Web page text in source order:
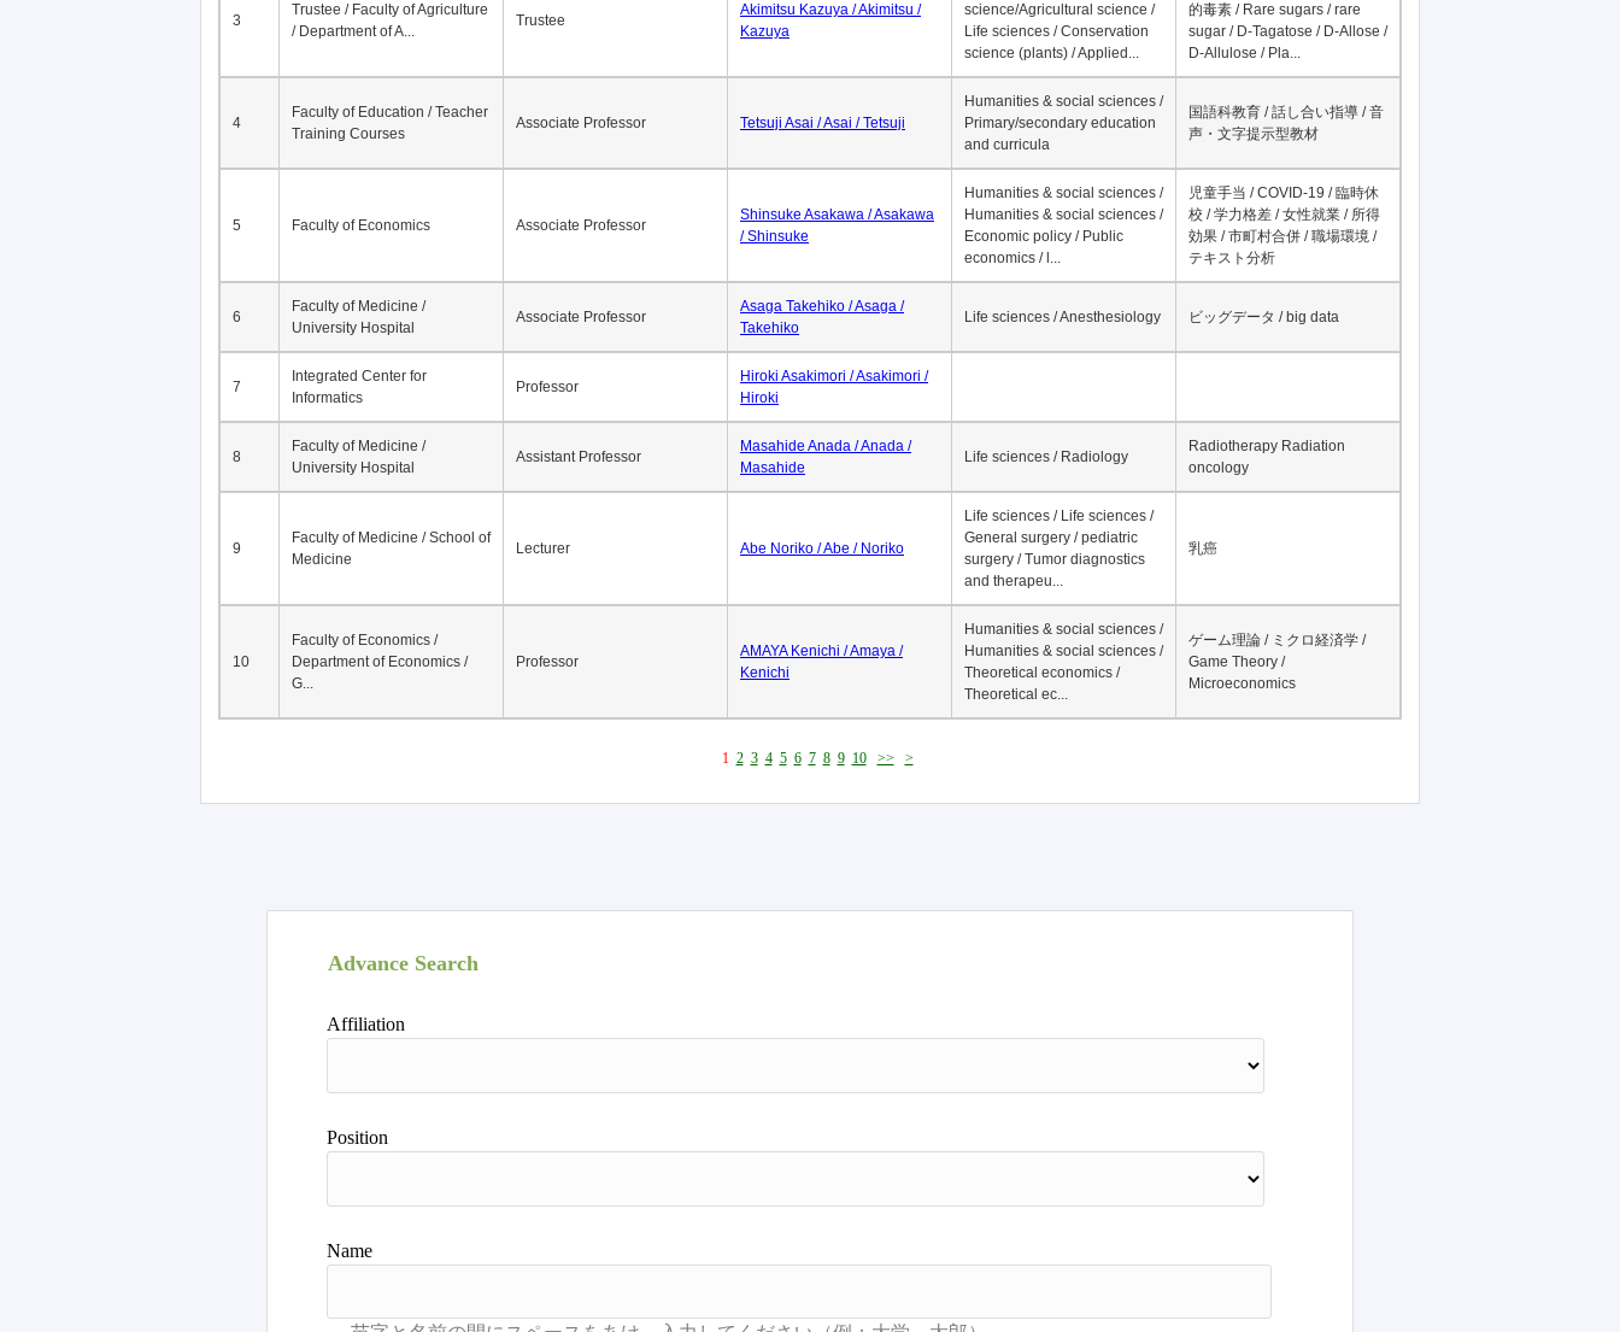
3
Trustee / Faculty of Agriculture
/ Department of A...
Trustee
Akimitsu Kazuya / Akimitsu /
Kazuya
science/Agricultural science /
Life sciences / Conservation
science (plants) / Applied...
的毒素 / Rare sugars / rare
sugar / D-Tagatose / D-Allose /
D-Allulose / Pla...
4
Faculty of Education / Teacher
Training Courses
Associate Professor Tetsuji Asai / Asai / Tetsuji
Humanities & social sciences /
Primary/secondary education
and curricula
国語科教育 / 話し合い指導 / 音
声・文字提示型教材
5 Faculty of Economics Associate Professor
Shinsuke Asakawa / Asakawa
/ Shinsuke
Humanities & social sciences /
Humanities & social sciences /
Economic policy / Public
economics / l...
児童手当 / COVID-19 / 臨時休
校 / 学力格差 / 女性就業 / 所得
効果 / 市町村合併 / 職場環境 /
テキスト分析
6
Faculty of Medicine /
University Hospital
Associate Professor
Asaga Takehiko / Asaga /
Takehiko
Life sciences / Anesthesiology ビッグデータ / big data
7
Integrated Center for
Informatics
Professor
Hiroki Asakimori / Asakimori /
Hiroki
8
Faculty of Medicine /
University Hospital
Assistant Professor
Masahide Anada / Anada /
Masahide
Life sciences / Radiology
Radiotherapy Radiation
oncology
9
Faculty of Medicine / School of
Medicine
Lecturer Abe Noriko / Abe / Noriko
Life sciences / Life sciences /
General surgery / pediatric
surgery / Tumor diagnostics
and therapeu...
乳癌
10
Faculty of Economics /
Department of Economics /
G...
Professor
AMAYA Kenichi / Amaya /
Kenichi
Humanities & social sciences /
Humanities & social sciences /
Theoretical economics /
Theoretical ec...
ゲーム理論 / ミクロ経済学 /
Game Theory /
Microeconomics
1 2 3 4 5 6 7 8 9 10 >> >
Advance Search
Affiliation
Position
Name